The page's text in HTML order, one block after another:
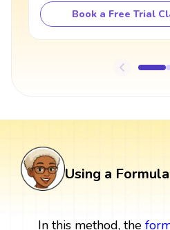
Book a Free Trial
Using a Formula
In this method, the